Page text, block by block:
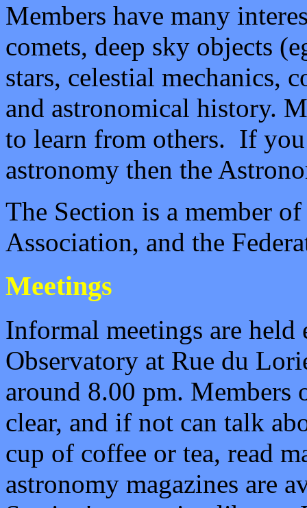
Members have many
comets, deep sky objects (
stars, celestial mechanics,
and astronomical history.
to learn from others. If
astronomy then the
The Section is a member
Association, and the
Meetings
Informal meetings are held
Observatory at Rue du
around 8.00 pm. Members
clear, and if not can talk
cup of coffee or tea, read
astronomy magazines are